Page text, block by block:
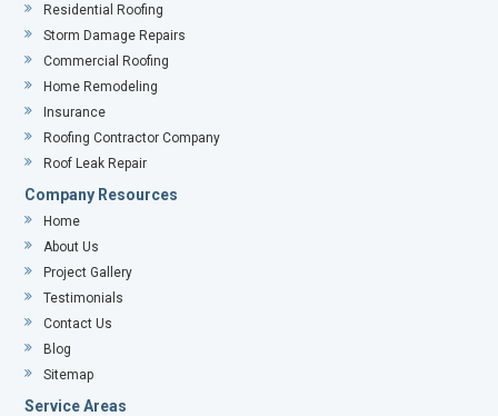
Residential Roofing
Storm Damage Repairs
Commercial Roofing
Home Remodeling
Insurance
Roofing Contractor Company
Roof Leak Repair
Company Resources
Home
About Us
Project Gallery
Testimonials
Contact Us
Blog
Sitemap
Service Areas